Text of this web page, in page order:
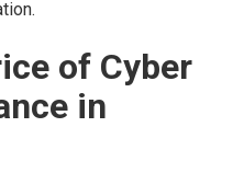
of Cyber
in